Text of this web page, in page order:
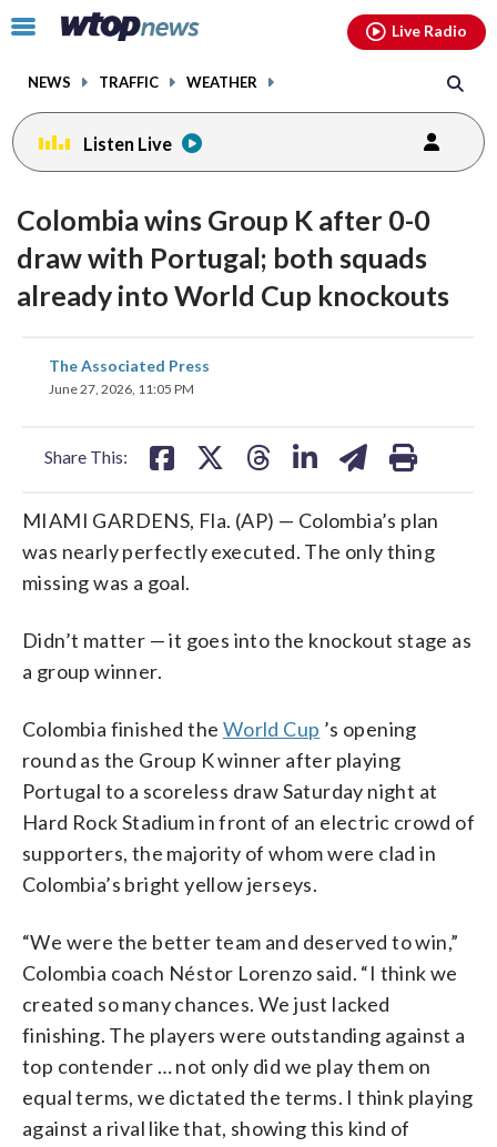
Click
toggle
menu.
NEWS TRAFFIC WEATHER
Live Radio
Listen Live
Colombia wins Group K after 0-0
draw with Portugal; both squads
already into World Cup knockouts
The Associated Press
June 27, 2026, 11:05 PM
Share This:
share
on
MIAMI GARDENS, Fla. (AP) — Colombia’s plan
was nearly perfectly executed. The only thing
missing was a goal.
Didn’t matter — it goes into the knockout stage as
a group winner.
Colombia finished the World Cup ’s opening
round as the Group K winner after playing
Portugal to a scoreless draw Saturday night at
Hard Rock Stadium in front of an electric crowd of
supporters, the majority of whom were clad in
Colombia’s bright yellow jerseys.
“We were the better team and deserved to win,”
Colombia coach Néstor Lorenzo said. “I think we
created so many chances. We just lacked
finishing. The players were outstanding against a
top contender … not only did we play them on
equal terms, we dictated the terms. I think playing
against a rival like that, showing this kind of
facebookinstagram youtubethreads